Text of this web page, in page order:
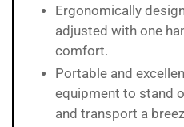
Ergonomically
adjusted with one
comfort.
Portable and
equipment to stand
and transport a